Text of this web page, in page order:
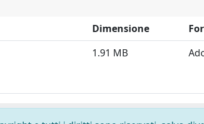
Dimensione
1.91 MB